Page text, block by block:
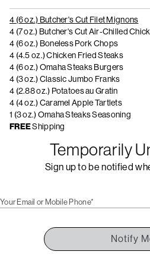
4 (6 oz.) Butcher's Cut Filet Mignons
4 (7 oz.) Butcher's Cut Air-Chilled
4 (6 oz.) Boneless Pork Chops
4 (4.5 oz.) Chicken Fried Steaks
4 (6 oz.) Omaha Steaks Burgers
4 (3 oz.) Classic Jumbo Franks
4 (2.88 oz.) Potatoes au Gratin
4 (4 oz.) Caramel Apple Tartlets
1 (3 oz.) Omaha Steaks Seasoning
FREEShipping
Temporarily
Sign up to be notified
Your Email or Mobile Phone*
Notify